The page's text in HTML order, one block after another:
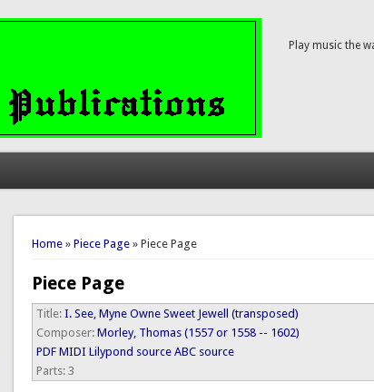
Play music the
You are here
Home »Piece Page » Piece Page
Piece Page
Title:I. See, Myne Owne Sweet Jewell (transposed)
Composer:Morley, Thomas (1557 or 1558 -- 1602)
PDF MIDI Lilypond source ABC source
Parts:3